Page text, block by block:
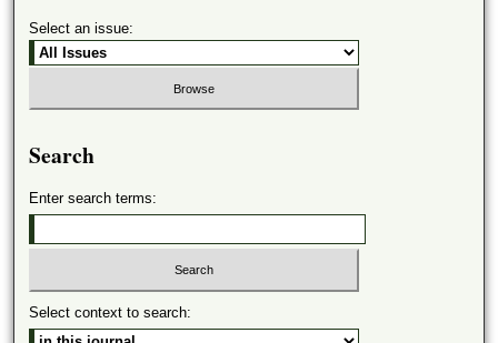
Select an issue:
Search
Enter search terms:
Select context to search: